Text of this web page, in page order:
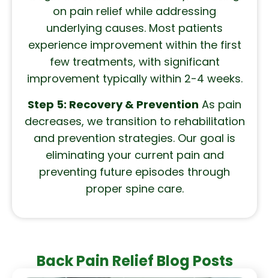
on pain relief while addressing
underlying causes. Most patients
experience improvement within the first
few treatments, with significant
improvement typically within 2-4 weeks.
Step 5: Recovery & Prevention As pain
decreases, we transition to rehabilitation
and prevention strategies. Our goal is
eliminating your current pain and
preventing future episodes through
proper spine care.
Back Pain Relief Blog Posts